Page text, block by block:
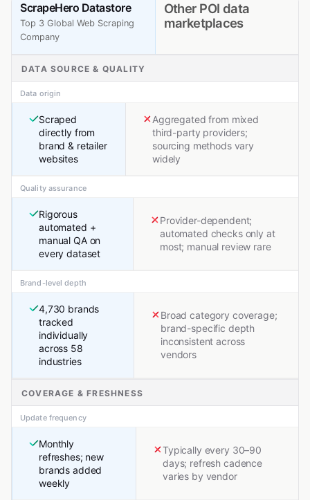
ScrapeHero Datastore
Top 3 Global Web Scraping
Company
Other POI data
marketplaces
DATA SOURCE & QUALITY
Data origin
Scraped
directly from
brand & retailer
websites
Aggregated from mixed
third-party providers;
sourcing methods vary
widely
Quality assurance
Rigorous
automated +
manual QA on
every dataset
Provider-dependent;
automated checks only at
most; manual review rare
Brand-level depth
4,730 brands
tracked
individually
across 58
industries
Broad category coverage;
brand-specific depth
inconsistent across
vendors
COVERAGE & FRESHNESS
Update frequency
Monthly
refreshes; new
brands added
weekly
Typically every 30–90
days; refresh cadence
varies by vendor